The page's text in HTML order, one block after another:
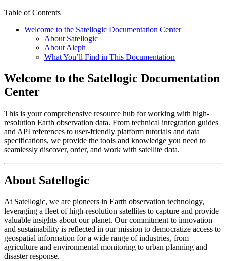
Table of Contents
Welcome to the Satellogic Documentation Center
About Satellogic
About Aleph
What You’ll Find in This Documentation
Welcome to the Satellogic Documentation
Center
This is your comprehensive resource hub for working with high-
resolution Earth observation data. From technical integration guides
and API references to user-friendly platform tutorials and data
specifications, we provide the tools and knowledge you need to
seamlessly discover, order, and work with satellite data.
About Satellogic
At Satellogic, we are pioneers in Earth observation technology,
leveraging a fleet of high-resolution satellites to capture and provide
valuable insights about our planet. Our commitment to innovation
and sustainability is reflected in our mission to democratize access to
geospatial information for a wide range of industries, from
agriculture and environmental monitoring to urban planning and
disaster response.